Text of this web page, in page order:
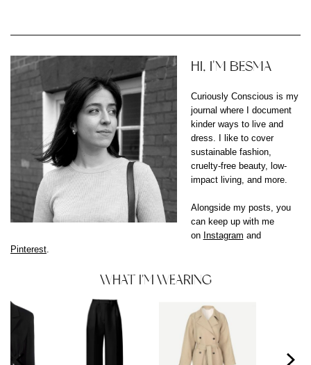
HI, I'M BESMA
Curiously Conscious is my
journal where I document
kinder ways to live and
dress. I like to cover
sustainable fashion,
cruelty-free beauty, low-
impact living, and more.
Alongside my posts, you
can keep up with me
on Instagram and
Pinterest
WHAT I'M WEARING